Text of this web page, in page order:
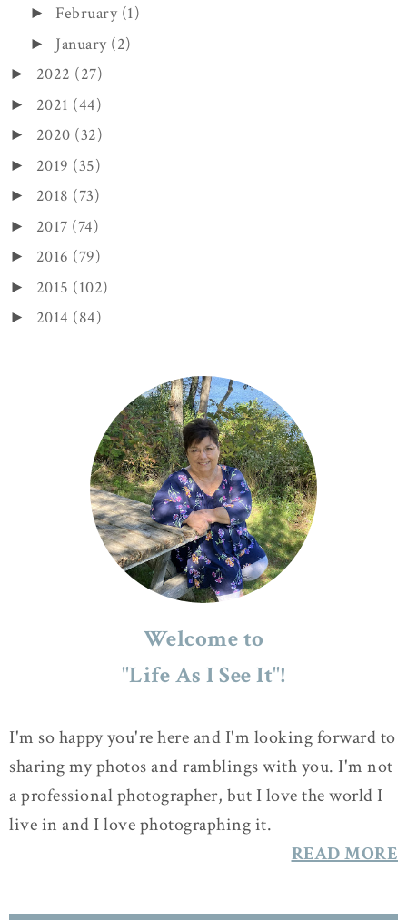
► February (1)
► January (2)
► 2022 (27)
► 2021 (44)
► 2020 (32)
► 2019 (35)
► 2018 (73)
► 2017 (74)
► 2016 (79)
► 2015 (102)
► 2014 (84)
Welcome to
"Life As I See It"!
I'm so happy you're here and I'm looking forward to
sharing my photos and ramblings with you. I'm not
a professional photographer, but I love the world I
live in and I love photographing it.
READ MORE